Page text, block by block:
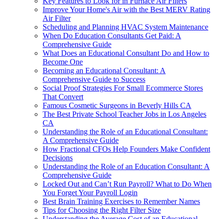
Improve Your Home's Air with the Best MERV Rating
Air Filter
Scheduling and Planning HVAC System Maintenance
When Do Education Consultants Get Paid: A
Comprehensive Guide
What Does an Educational Consultant Do and How to
Become One
Becoming an Educational Consultant: A
Comprehensive Guide to Success
Social Proof Strategies For Small Ecommerce Stores
That Convert
Famous Cosmetic Surgeons in Beverly Hills CA
The Best Private School Teacher Jobs in Los Angeles
CA
Understanding the Role of an Educational Consultant:
A Comprehensive Guide
How Fractional CFOs Help Founders Make Confident
Decisions
Understanding the Role of an Education Consultant: A
Comprehensive Guide
Locked Out and Can’t Run Payroll? What to Do When
You Forget Your Payroll Login
Best Brain Training Exercises to Remember Names
Tips for Choosing the Right Filter Size